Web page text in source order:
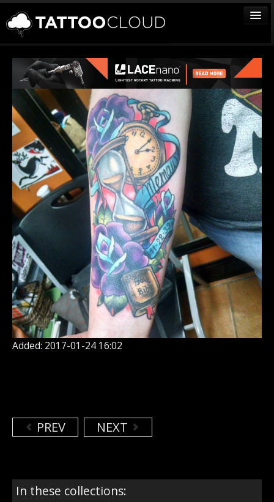
TATTOOS
ARTISTS
STUDIOS
VENDORS
MEDIA
MORE
Sign In
Join
Added: 2017-01-24 16:02
PREV NEXT
In these collections: